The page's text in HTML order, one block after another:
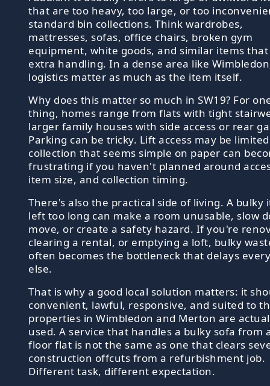
that are too heavy, too large, or too
standard bin collections. Think wardrobes,
mattresses, sofas, office chairs, broken gym
equipment, white goods, and similar items
extra handling. In a dense area like
logistics matter as much as the item itself.
Why does this matter so much in SW19? For
thing, homes range from flats with tight
larger family houses with side access or rear
Parking can be tricky. Lift access may be
collection that seems simple on paper can
frustrating if you haven't planned around
item size, and collection timing.
There's also the practical side of living. A bulky
left too long can make a room unusable, slow
move, or create a safety hazard. If you're
clearing a rental, or emptying a loft, bulky
often becomes the bottleneck that delays
else.
That is why a good local solution matters: it
convenient, lawful, responsive, and suited to
properties in Wimbledon and Merton are
used. A service that handles a bulky sofa from
floor flat is not the same as one that clears
construction offcuts from a refurbishment job.
Different task, different expectation.